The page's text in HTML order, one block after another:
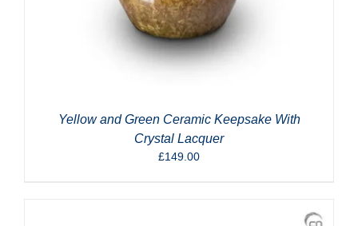
Yellow and Green Ceramic Keepsake With
Crystal Lacquer
£149.00